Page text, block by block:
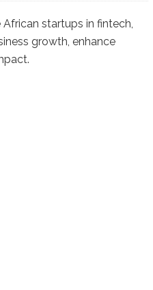
startups in fintech,
growth, enhance